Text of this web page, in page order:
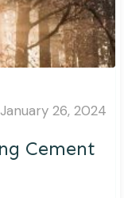
January 26, 2024
Cement